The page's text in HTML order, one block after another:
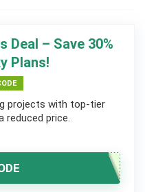
Deal – Save 30%
Plans!
projects with top-tier
reduced price.